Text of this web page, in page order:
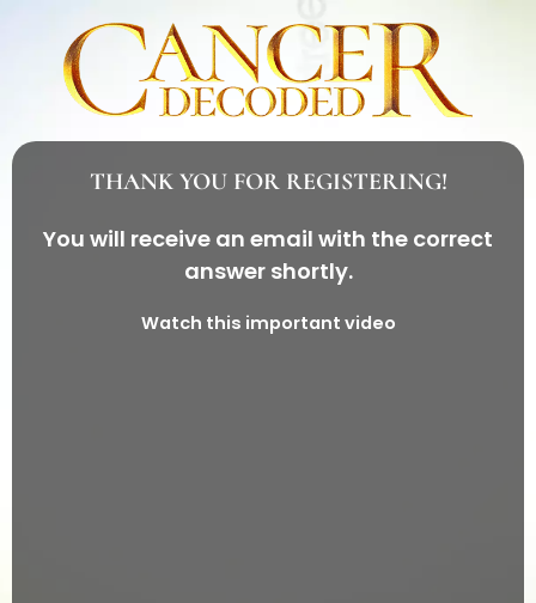
THANK YOU FOR REGISTERING!
You will receive an email with the correct
answer shortly.
Watch this important video